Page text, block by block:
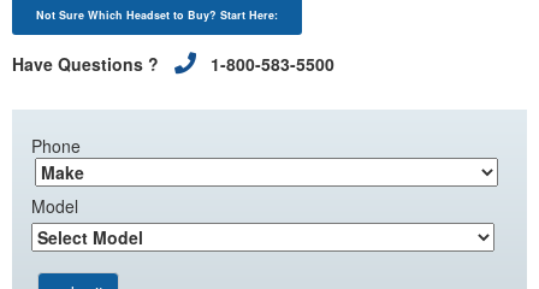
Not Sure Which Headset to Buy? Start Here:
Have Questions ? 1-800-583-5500
Phone
Model